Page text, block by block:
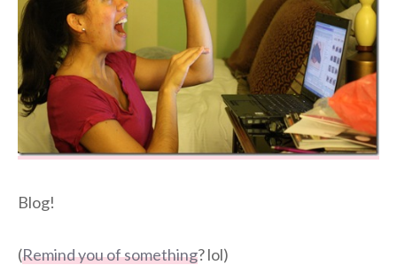
Blog!
(Remind you of something? lol)